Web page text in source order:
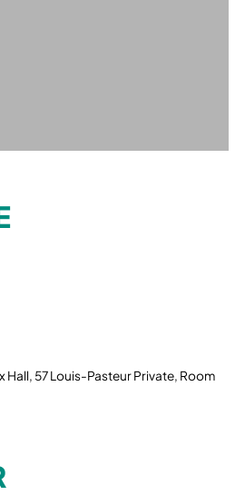
57 Louis-Pasteur Private, Room